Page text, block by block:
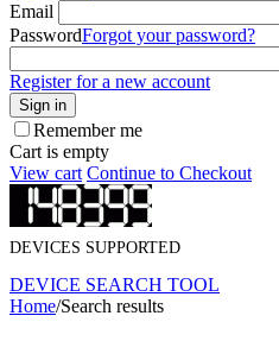
Email
PasswordForgot your password?
Register for a new account
Sign in
Remember me
Cart is empty
View cart Continue to Checkout
DEVICES SUPPORTED
DEVICE SEARCH TOOL
Home/Search results